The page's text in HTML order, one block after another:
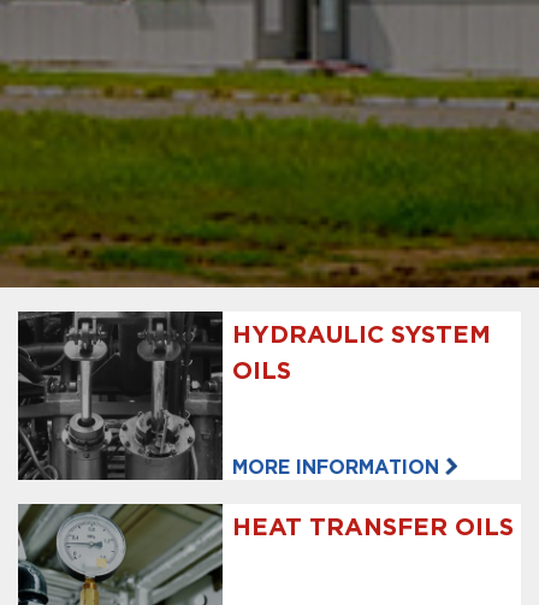
HYDRAULIC SYSTEM
OILS
MORE INFORMATION
HEAT TRANSFER OILS